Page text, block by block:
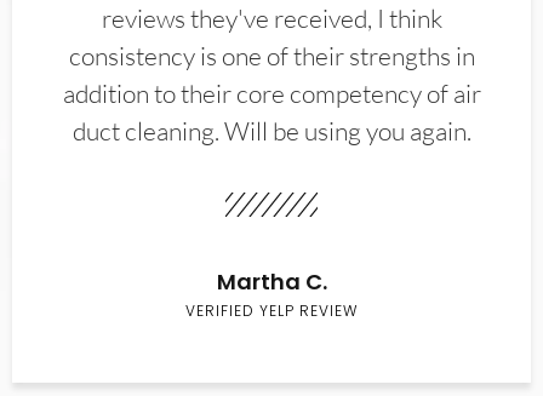
reviews they've received, I think
consistency is one of their strengths in
addition to their core competency of air
duct cleaning. Will be using you again.
Martha C.
VERIFIED YELP REVIEW